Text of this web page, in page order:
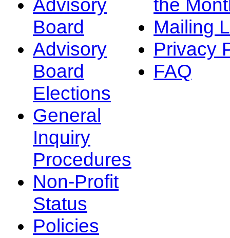
Advisory
Board
Advisory
Board
Elections
General
Inquiry
Procedures
Non-Profit
Status
Policies
the
Mailing
Privacy
FAQ